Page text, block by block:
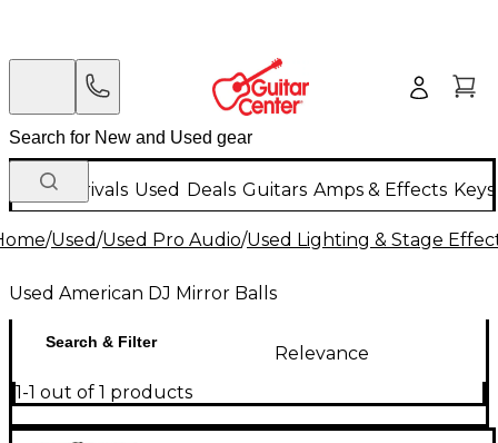
New Arrivals Used Deals Guitars Amps & Effects
/Used/Used Pro Audio/Used Lighting & Stage
Used American DJ Mirror Balls
Search & Filter
Relevance
1-1 out of 1 products